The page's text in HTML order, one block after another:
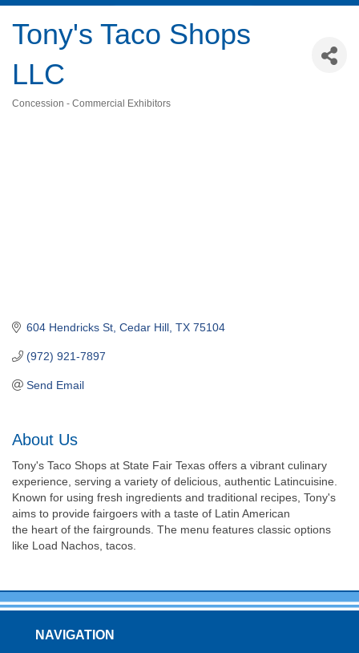
Tony's Taco Shops
LLC
Concession - Commercial Exhibitors
604 Hendricks St Cedar Hill TX 75104
(972) 921-7897
Send Email
About Us
Tony's Taco Shops at State Fair Texas offers a vibrant culinary
experience, serving a variety of delicious, authentic Latincuisine.
Known for using fresh ingredients and traditional recipes, Tony's
aims to provide fairgoers with a taste of Latin American
the heart of the fairgrounds. The menu features classic options
like Load Nachos, tacos.
NAVIGATION